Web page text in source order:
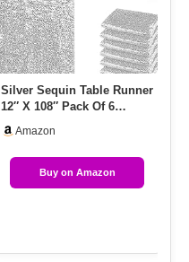
Silver Sequin Table Runner
12″ X 108″ Pack Of 6
Amazon
Buy on Amazon